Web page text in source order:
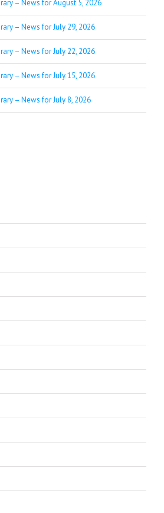
– News for August 5, 2026
– News for July 29, 2026
– News for July 22, 2026
– News for July 15, 2026
– News for July 8, 2026